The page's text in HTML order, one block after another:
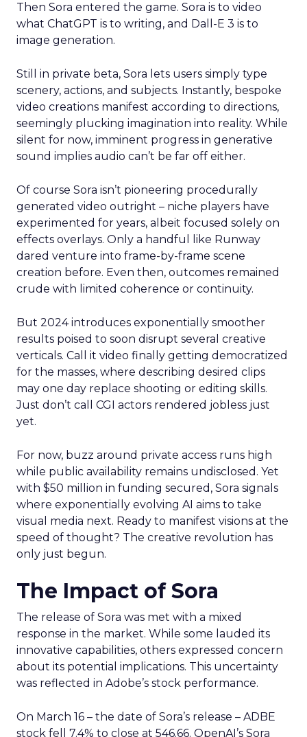
Then Sora entered the game. Sora is to video
what ChatGPT is to writing, and Dall-E 3 is to
image generation.
Still in private beta, Sora lets users simply type
scenery, actions, and subjects. Instantly, bespoke
video creations manifest according to directions,
seemingly plucking imagination into reality. While
silent for now, imminent progress in generative
sound implies audio can’t be far off either.
Of course Sora isn’t pioneering procedurally
generated video outright – niche players have
experimented for years, albeit focused solely on
effects overlays. Only a handful like Runway
dared venture into frame-by-frame scene
creation before. Even then, outcomes remained
crude with limited coherence or continuity.
But 2024 introduces exponentially smoother
results poised to soon disrupt several creative
verticals. Call it video finally getting democratized
for the masses, where describing desired clips
may one day replace shooting or editing skills.
Just don’t call CGI actors rendered jobless just
yet.
For now, buzz around private access runs high
while public availability remains undisclosed. Yet
with $50 million in funding secured, Sora signals
where exponentially evolving AI aims to take
visual media next. Ready to manifest visions at the
speed of thought? The creative revolution has
only just begun.
The Impact of Sora
The release of Sora was met with a mixed
response in the market. While some lauded its
innovative capabilities, others expressed concern
about its potential implications. This uncertainty
was reflected in Adobe’s stock performance.
On March 16 – the date of Sora’s release – ADBE
stock fell 7.4% to close at 546.66. OpenAI’s Sora